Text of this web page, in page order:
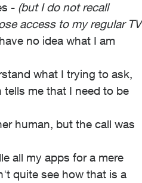
- (but I do not recall
access to my regular TV
no idea what I am
what I trying to ask,
me that I need to be
human, but the call was
all my apps for a mere
quite see how that is a